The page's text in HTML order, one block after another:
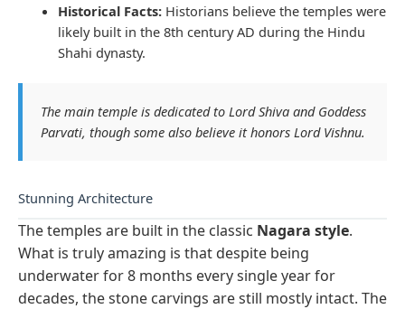
Historical Facts:Historians believe the temples were
likely built in the 8th century AD during the Hindu
Shahi dynasty.
The main temple is dedicated to Lord Shiva and Goddess
Parvati, though some also believe it honors Lord Vishnu.
Stunning Architecture
The temples are built in the classic Nagara style.
What is truly amazing is that despite being
underwater for 8 months every single year for
decades, the stone carvings are still mostly intact. The